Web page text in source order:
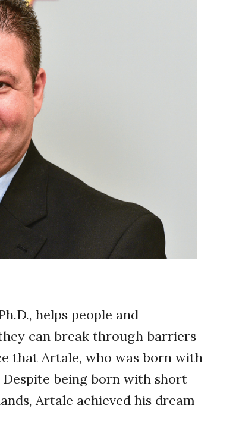
helps people and
can break through barriers
that Artale, who was born with
Despite being born with short
Artale achieved his dream